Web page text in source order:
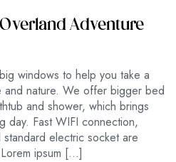
Adventure
windows to help you take a
nature. We offer bigger bed
and shower, which brings
day. Fast WIFI connection,
electric socket are
ipsum […]